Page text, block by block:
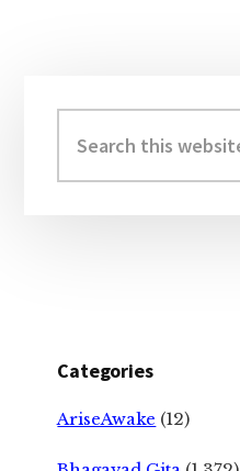
Sidebar
this
website
Categories
AriseAwake (12)